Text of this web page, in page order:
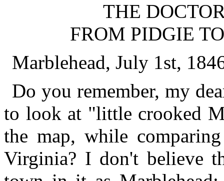
THE
FROM PIDGIE
Marblehead, July 1st,
Do you remember, my
to look at "little crooked
the map, while
Virginia? I don't believe